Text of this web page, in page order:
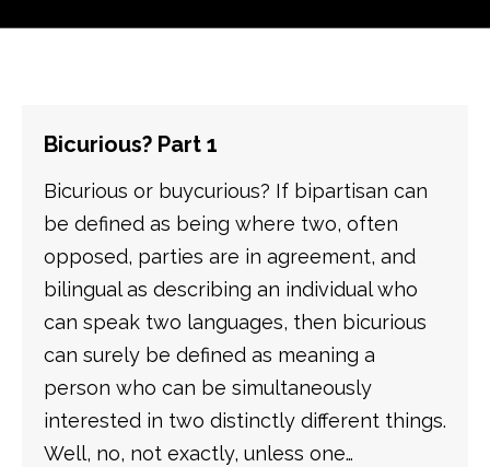
Bicurious? Part 1
Bicurious or buycurious? If bipartisan can
be defined as being where two, often
opposed, parties are in agreement, and
bilingual as describing an individual who
can speak two languages, then bicurious
can surely be defined as meaning a
person who can be simultaneously
interested in two distinctly different things.
Well, no, not exactly, unless one…